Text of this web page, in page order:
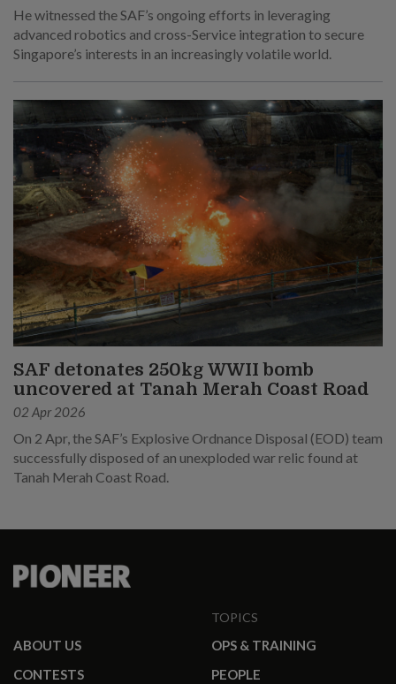
He witnessed the SAF’s ongoing efforts in leveraging
advanced robotics and cross-Service integration to secure
Singapore’s interests in an increasingly volatile world.
SAF detonates 250kg WWII bomb
uncovered at Tanah Merah Coast Road
02 Apr 2026
On 2 Apr, the SAF’s Explosive Ordnance Disposal (EOD) team
successfully disposed of an unexploded war relic found at
Tanah Merah Coast Road.
ABOUT US
CONTESTS
TOPICS
OPS & TRAINING
PEOPLE